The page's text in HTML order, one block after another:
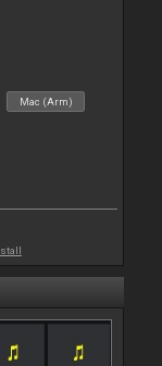
Mac (Arm)